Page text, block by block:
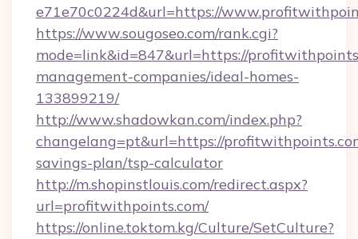
e71e70c0224d&url=https://
https://www.sougoseo.com/rank.cgi?
mode=link&id=847&url=https://
management-companies/ideal-homes-
133899219/
http://www.shadowkan.com/index.php?
changelang=pt&url=https://
savings-plan/tsp-calculator
http://m.shopinstlouis.com/redirect.aspx?
url=profitwithpoints.com/
https://online.toktom.kg/Culture/SetCulture?